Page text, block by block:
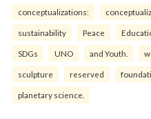
conceptualizations:
sustainability Peace
SDGs UNO and Youth.
sculpture reserved
planetary science.